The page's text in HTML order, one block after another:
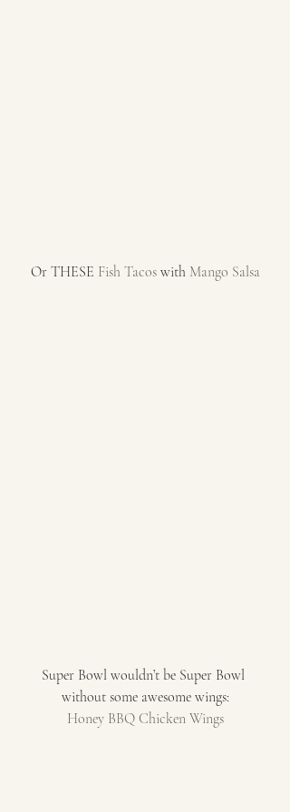
Or THESE Fish Tacos with Mango Salsa
Super Bowl wouldn’t be Super Bowl
without some awesome wings:
Honey BBQ Chicken Wings